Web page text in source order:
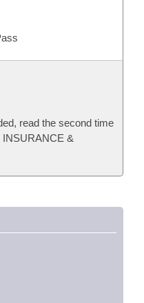
read the second time
INSURANCE &